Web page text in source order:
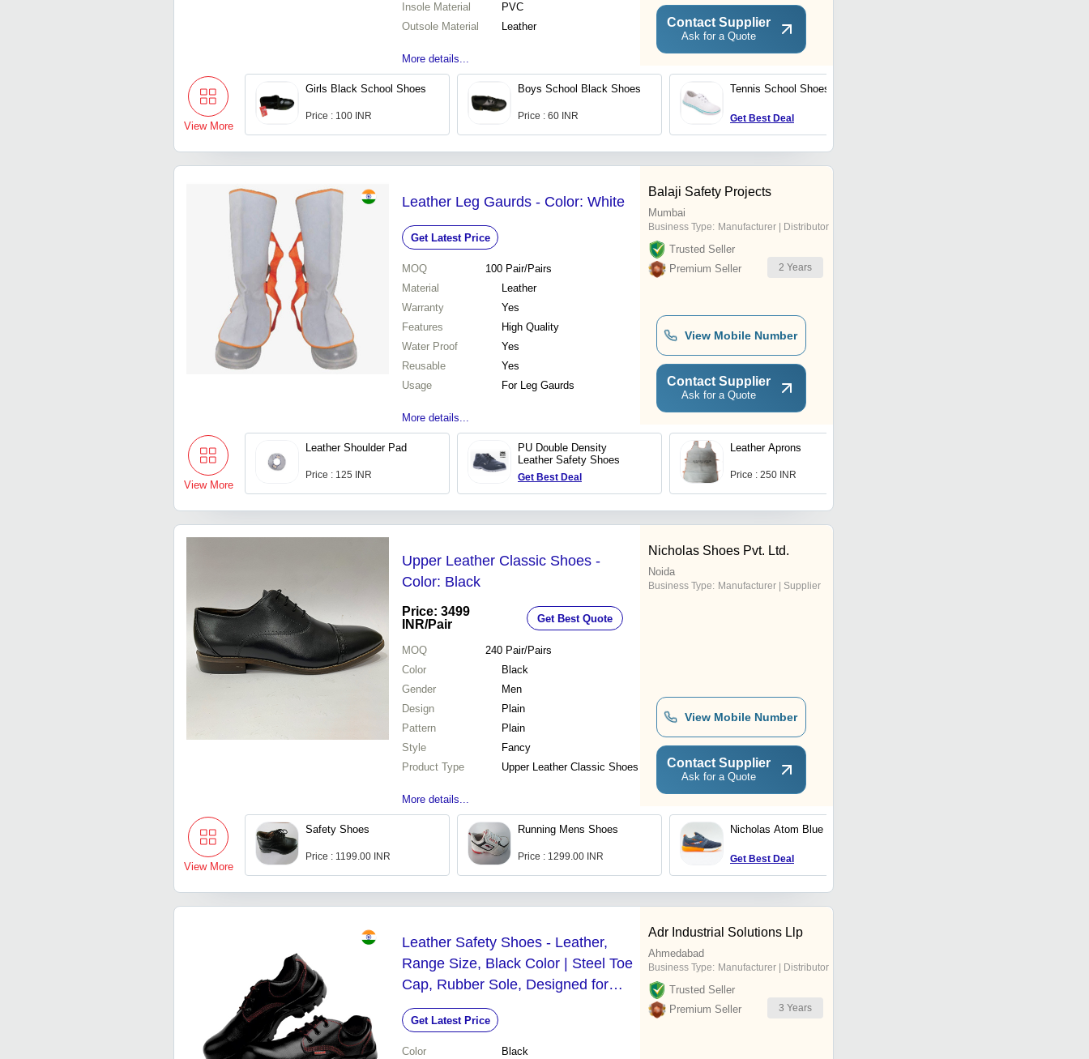
Insole Material
PVC
Outsole Material
Leather
More details...
Contact Supplier
Ask for a Quote
View More
Girls Black School Shoes
Price : 100 INR
Boys School Black Shoes
Price : 60 INR
Tennis School Shoes
Get Best Deal
Leather Leg Gaurds - Color: White
Get Latest Price
MOQ 100 Pair/Pairs
Material
Leather
Warranty
Yes
Features
High Quality
Water Proof
Yes
Reusable
Yes
Usage
For Leg Gaurds
More details...
Balaji Safety Projects
Mumbai
Business Type: Manufacturer | Distributor
Trusted Seller
Premium Seller
2 Years
View Mobile Number
Contact Supplier
Ask for a Quote
View More
Leather Shoulder Pad
Price : 125 INR
PU Double Density
Leather Safety Shoes
Get Best Deal
Leather Aprons
Price : 250 INR
Upper Leather Classic Shoes -
Color: Black
Price: 3499
INR/Pair Get Best Quote
MOQ 240 Pair/Pairs
Color
Black
Gender
Men
Design
Plain
Pattern
Plain
Style
Fancy
Product Type
Upper Leather Classic Shoes
More details...
Nicholas Shoes Pvt. Ltd.
Noida
Business Type: Manufacturer | Supplier
View Mobile Number
Contact Supplier
Ask for a Quote
View More
Safety Shoes
Price : 1199.00 INR
Running Mens Shoes
Price : 1299.00 INR Get Best Deal
Leather Safety Shoes - Leather,
Range Size, Black Color | Steel Toe
Cap, Rubber Sole, Designed for
Industrial Work Environments and
Manufacturing Facilities
Get Latest Price
Color
Black
Adr Industrial Solutions Llp
Ahmedabad
Business Type: Manufacturer | Distributor
Trusted Seller
Premium Seller
3 Years